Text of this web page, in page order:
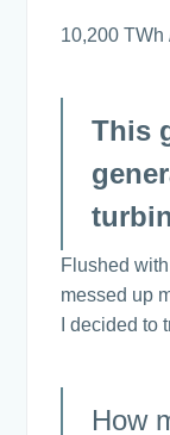
10,200 TWh
This
Flushed
messed up
I decided to
How